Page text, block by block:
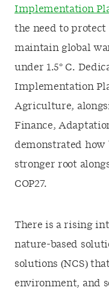
Implementation
the need to
maintain global
under 1.5°C.
Implementation
Agriculture,
Finance,
demonstrated
stronger root
COP27.
There is a rising
nature-based
solutions (NCS)
environment, and